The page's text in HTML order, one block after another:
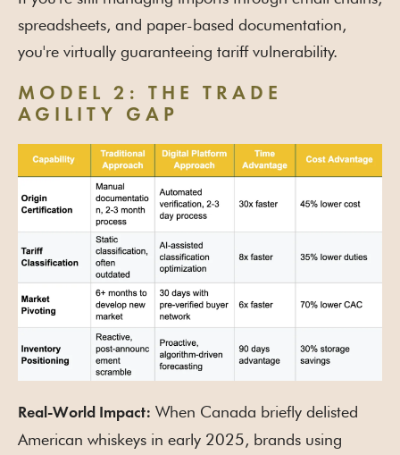
spreadsheets, and paper-based documentation,
you're virtually guaranteeing tariff vulnerability.
MODEL 2: THE TRADE
AGILITY GAP
Real-World Impact: When Canada briefly delisted
American whiskeys in early 2025, brands using